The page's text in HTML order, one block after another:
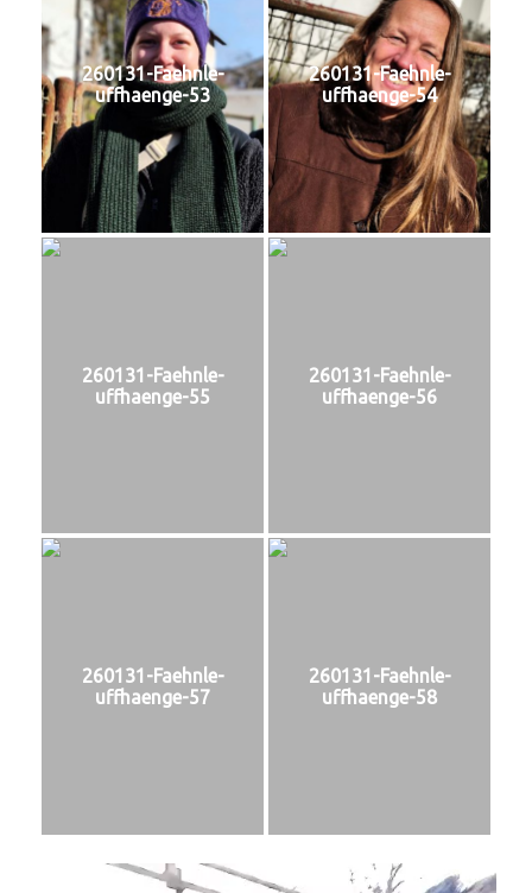
260131-Faehnle-
uffhaenge-53
260131-Faehnle-
uffhaenge-54
260131-Faehnle-
uffhaenge-55
260131-Faehnle-
uffhaenge-56
260131-Faehnle-
uffhaenge-57
260131-Faehnle-
uffhaenge-58